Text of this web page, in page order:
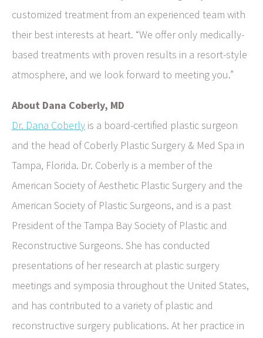
customized treatment from an experienced team with
their best interests at heart. “We offer only medically-
based treatments with proven results in a resort-style
atmosphere, and we look forward to meeting you.”
About Dana Coberly, MD
Dr. Dana Coberly is a board-certified plastic surgeon
and the head of Coberly Plastic Surgery & Med Spa in
Tampa, Florida. Dr. Coberly is a member of the
American Society of Aesthetic Plastic Surgery and the
American Society of Plastic Surgeons, and is a past
President of the Tampa Bay Society of Plastic and
Reconstructive Surgeons. She has conducted
presentations of her research at plastic surgery
meetings and symposia throughout the United States,
and has contributed to a variety of plastic and
reconstructive surgery publications. At her practice in